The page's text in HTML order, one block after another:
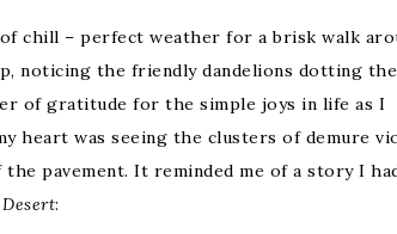
chill – perfect weather for a brisk walk
noticing the friendly dandelions dotting the
of gratitude for the simple joys in life as I
heart was seeing the clusters of demure
pavement. It reminded me of a story I
: